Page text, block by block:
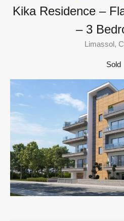
Kika Residence –
– 3
Limassol,
Sold